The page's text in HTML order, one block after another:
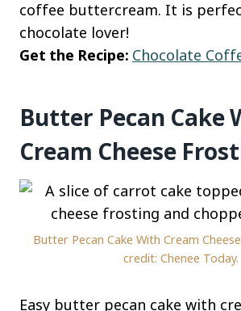
coffee buttercream. It is
chocolate lover!
Get the Recipe: Chocolate
Butter Pecan Cake
Cream Cheese
Butter Pecan Cake With Cream
credit: Chenee Today.
Easy butter pecan cake with